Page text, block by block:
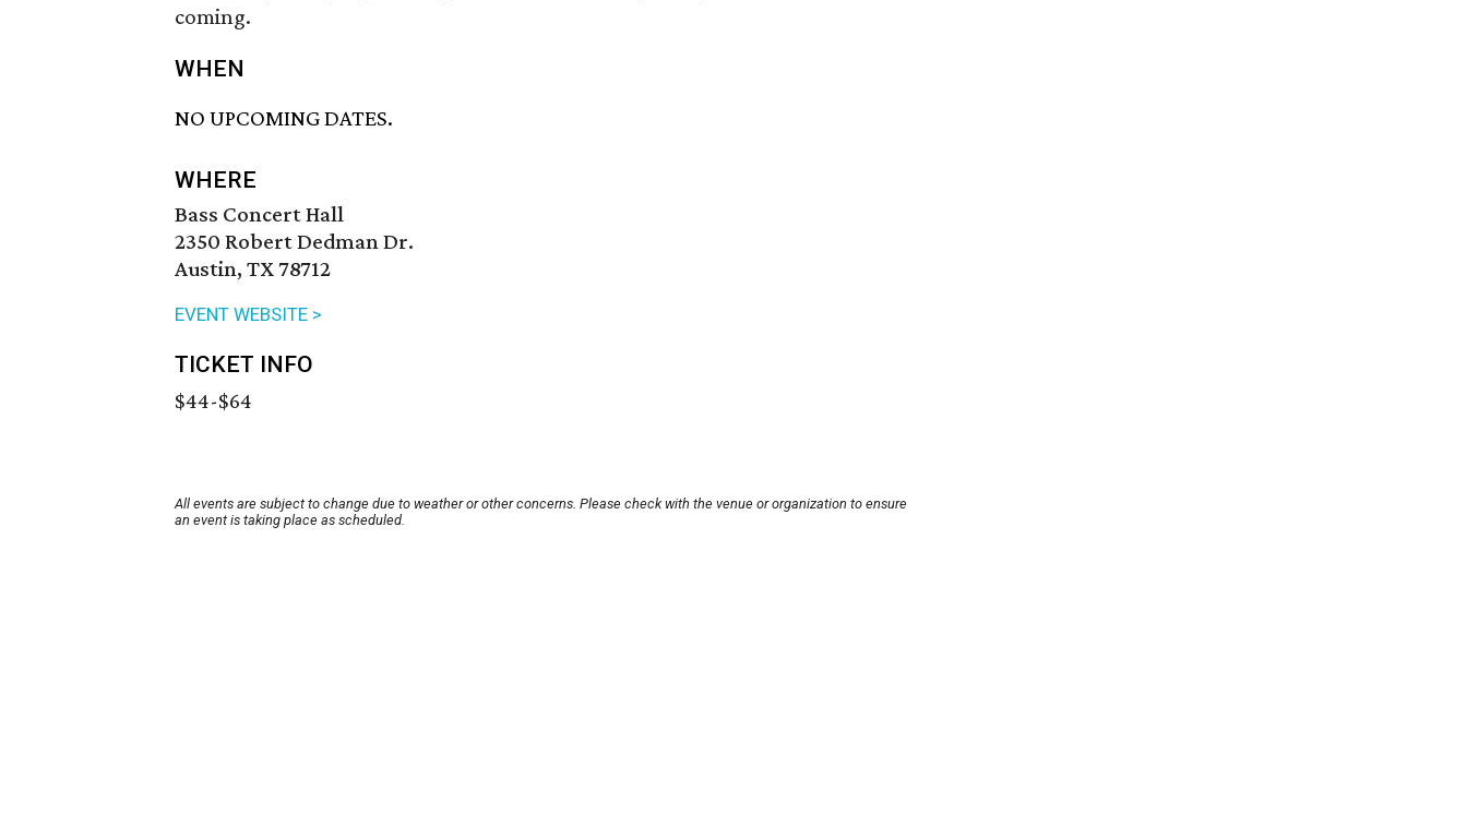
coming.
WHEN
NO UPCOMING DATES.
WHERE
Bass Concert Hall
2350 Robert Dedman Dr.
Austin, TX 78712
EVENT WEBSITE >
TICKET INFO
$44-$64
All events are subject to change due to weather or other concerns. Please check with the venue or organization to ensure
an event is taking place as scheduled.